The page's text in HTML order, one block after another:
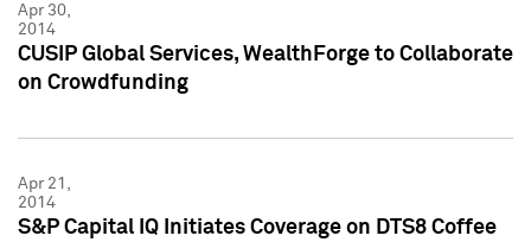
Apr 30,
2014
CUSIP Global Services, WealthForge to Collaborate
on Crowdfunding
Apr 21,
2014
S&P Capital IQ Initiates Coverage on DTS8 Coffee